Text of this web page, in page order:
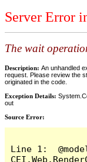
Server Error
The wait
Description: An unhandled
request. Please review the
originated in the code.
Exception Details:
out
Source Error:
Line 1: